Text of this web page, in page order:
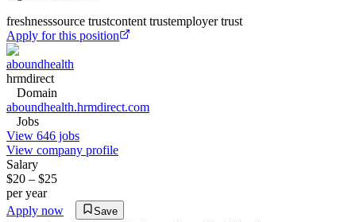
freshnesssource trustcontent trustemployer trust
Apply for this position
aboundhealth
hrmdirect
Domain
aboundhealth.hrmdirect.com
Jobs
View 646 jobs
View company profile
Salary
$20 – $25
per year
Apply now
Save